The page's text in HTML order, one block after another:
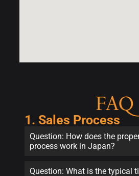
FAQ
1. Sales Process
Question: How does the
process work in Japan?
Question: What is the typical